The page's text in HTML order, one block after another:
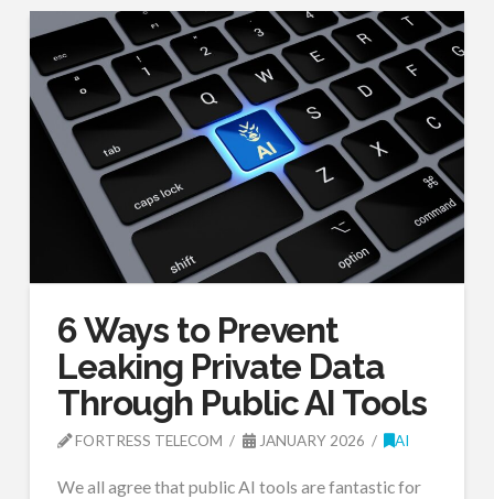
6 Ways to Prevent
Leaking Private Data
Through Public AI Tools
FORTRESS TELECOM JANUARY 2026 AI
We all agree that public AI tools are fantastic for